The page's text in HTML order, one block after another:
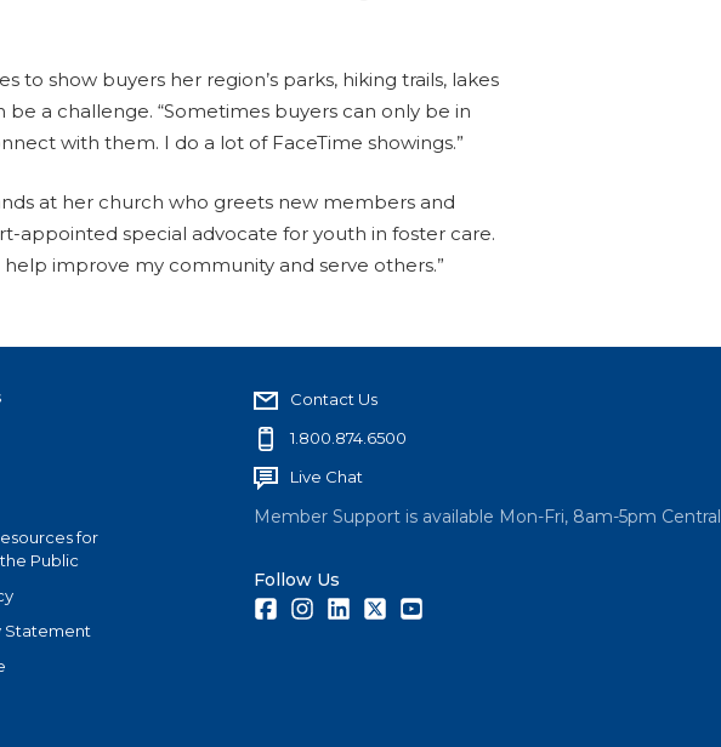
to show buyers her region’s parks, hiking trails, lakes
a challenge. “Sometimes buyers can only be in
with them. I do a lot of FaceTime showings.”
at her church who greets new members and
appointed special advocate for youth in foster care.
improve my community and serve others.”
for
Public
Statement
Contact Us
1.800.874.6500
Live Chat
Member Support is available Mon-Fri, 8am-5pm Central
Follow Us
FacebookInstagramLinkedInTwitter